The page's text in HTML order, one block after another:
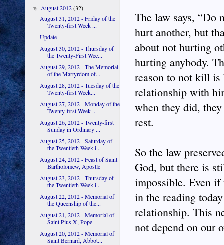
The law says, “Do
hurt another, but
about not hurting
hurting anybody.
reason to not kill is
relationship with
when they did,
rest.
So the law
God, but there is
impossible. Even if
in the reading
relationship. This
not depend on our
▼August 2012(32)
August 31, 2012 - Friday of the
Twenty-first Week ...
Update
August 30, 2012 - Thursday of
the Twenty-First Wee...
August 29, 2012 - The Memorial
of the Martyrdom of...
August 28, 2012 - Tuesday of the
Twenty-first Week...
August 27, 2012 - Monday of the
Twenty-first Week ...
August 26, 2012 - Twenty-first
Sunday in Ordinary ...
August 25, 2012 - Saturday of
the Twentieth Week i...
August 24, 2012 - Feast of Saint
Bartholomew, Apostle
August 23, 2012 - Thursday of
the Twentieth Week i...
August 22, 2012 - Memorial of
the Queenship of the...
August 21, 2012 - Memorial of
Saint Pius X, Pope
August 20, 2012 - Memorial of
Saint Bernard, Abbot...